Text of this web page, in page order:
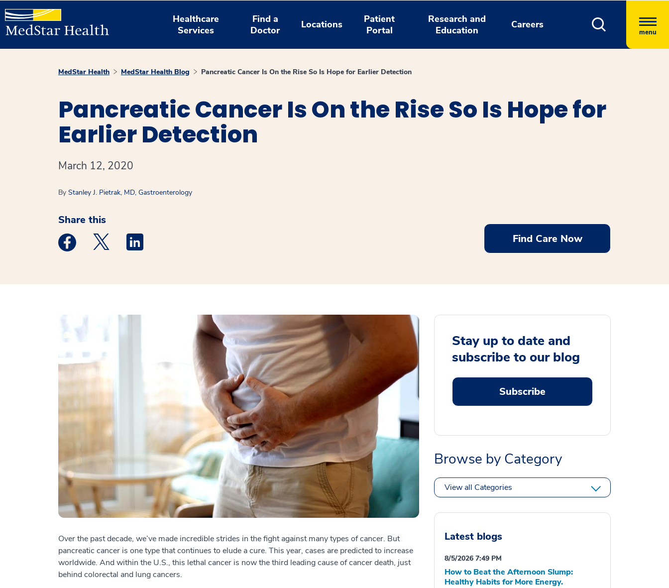
Healthcare
Services
Find a
Doctor
Locations
Patient
Portal
Research and
Education
Careers
menu
MedStar Health MedStar Health Blog Pancreatic Cancer Is On the Rise So Is Hope for Earlier Detection
Pancreatic Cancer Is On the Rise So Is Hope for
Earlier Detection
March 12, 2020
By Stanley J. Pietrak, MD, Gastroenterology
Share this
Medstar Facebook opens a new window
Medstar Twitter opens a new window
Medstar Linkedin opens a new window Find Care Now
Over the past decade, we’ve made incredible strides in the fight against many types of cancer. But
pancreatic cancer is one type that continues to elude a cure. This year, cases are predicted to increase
worldwide. And within the U.S., this lethal cancer is now the third leading cause of cancer death, just
behind colorectal and lung cancers.
Stay up to date and
subscribe to our blog
Subscribe
Browse by Category
View all Categories
Latest blogs
8/5/2026 7:49 PM
How to Beat the Afternoon Slump:
Healthy Habits for More Energy.